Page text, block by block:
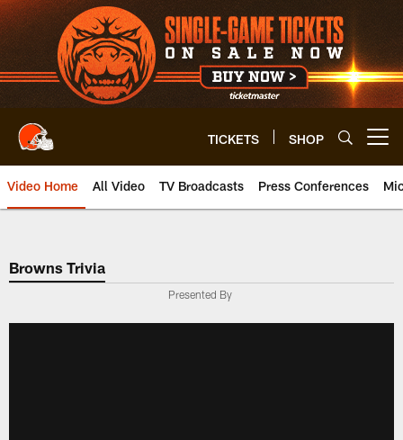
Skip
to
main
content
TICKETS SHOP
Video Home All Video TV Broadcasts Press Conferences
Browns Trivia
Presented By